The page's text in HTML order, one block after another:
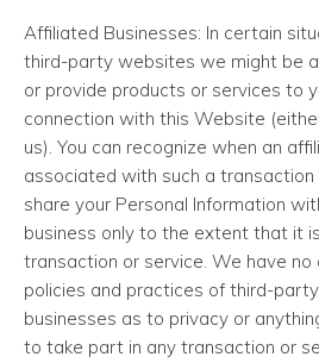
Affiliated Businesses: In certain
third-party websites we might be
or provide products or services to
connection with this Website
us). You can recognize when an
associated with such a
share your Personal Information
business only to the extent that it
transaction or service. We have no
policies and practices of third-
businesses as to privacy or
to take part in any transaction or